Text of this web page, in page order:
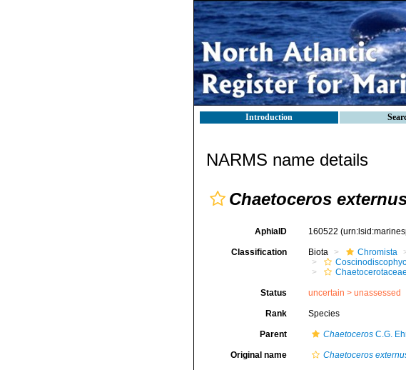
Introduction
NARMS name details
Chaetoceros
AphiaID 160522
Classification Biota Chromista
Chaetocerotaceae
Status uncertain > unassessed
Rank Species
Parent ChaetocerosC.G.
Original name Chaetoceros